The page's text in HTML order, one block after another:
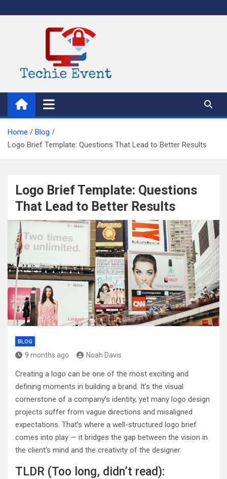
to
TechieEvent
Best Technology Blog 2021 – Get Trending Technology News
Home
Blog
Logo Brief Template: Questions That Lead to Better Results
Logo Brief Template: Questions
That Lead to Better Results
BLOG
9 months ago Noah Davis
Creating a logo can be one of the most exciting and
defining moments in building a brand. It’s the visual
cornerstone of a company’s identity, yet many logo design
projects suffer from vague directions and misaligned
expectations. That’s where a well-structured logo brief
comes into play — it bridges the gap between the vision in
the client’s mind and the creativity of the designer.
TLDR (Too long, didn’t read):